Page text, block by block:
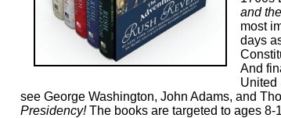
and
most
days
And
United
see George Washington, John Adams, and
Presidency!The books are targeted to ages 8-